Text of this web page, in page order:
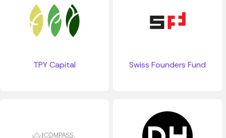
TPY Capital Swiss Founders Fund